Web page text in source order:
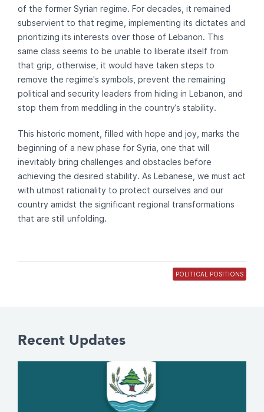
of the former Syrian regime. For decades, it remained
subservient to that regime, implementing its dictates and
prioritizing its interests over those of Lebanon. This
same class seems to be unable to liberate itself from
that grip, otherwise, it would have taken steps to
remove the regime's symbols, prevent the remaining
political and security leaders from hiding in Lebanon, and
stop them from meddling in the country’s stability.
This historic moment, filled with hope and joy, marks the
beginning of a new phase for Syria, one that will
inevitably bring challenges and obstacles before
achieving the desired stability. As Lebanese, we must act
with utmost rationality to protect ourselves and our
country amidst the significant regional transformations
that are still unfolding.
POLITICAL POSITIONS
Recent Updates